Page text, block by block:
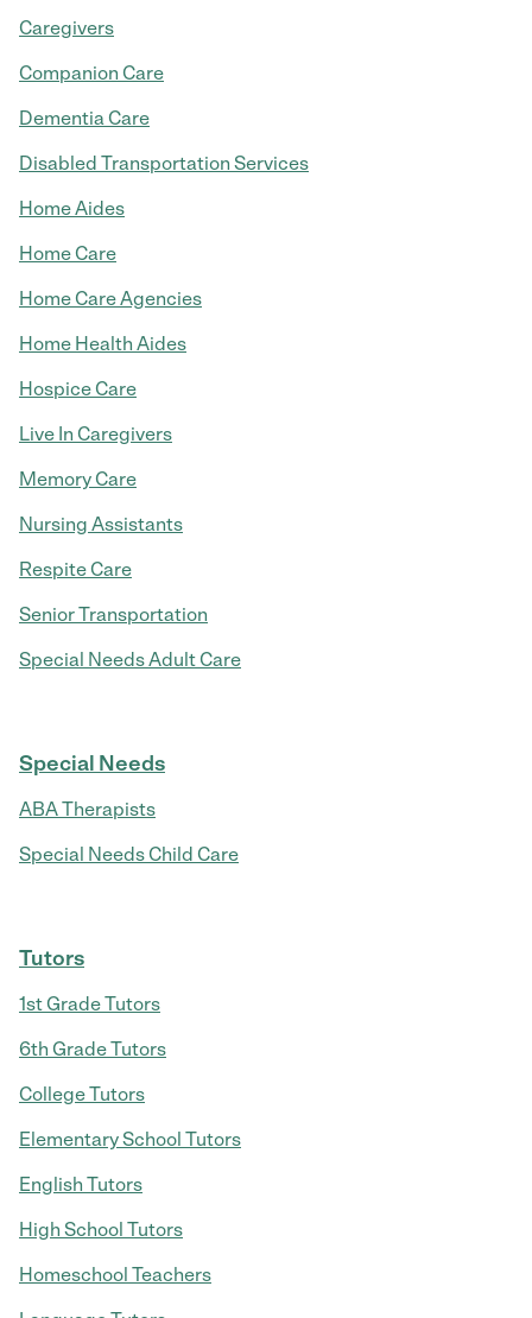
Caregivers
Companion Care
Dementia Care
Disabled Transportation Services
Home Aides
Home Care
Home Care Agencies
Home Health Aides
Hospice Care
Live In Caregivers
Memory Care
Nursing Assistants
Respite Care
Senior Transportation
Special Needs Adult Care
Special Needs
ABA Therapists
Special Needs Child Care
Tutors
1st Grade Tutors
6th Grade Tutors
College Tutors
Elementary School Tutors
English Tutors
High School Tutors
Homeschool Teachers